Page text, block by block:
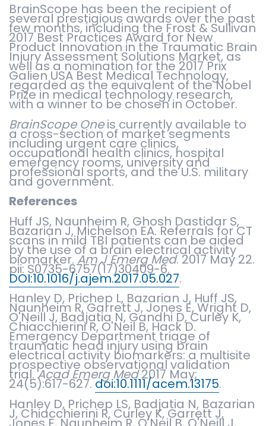
BrainScope has been the recipient of
several prestigious awards over the past
few months, including the Frost & Sullivan
2017 Best Practices Award for New
Product Innovation in the Traumatic Brain
Injury Assessment Solutions Market, as
well as a nomination for the 2017 Prix
Galien USA Best Medical Technology,
regarded as the equivalent of the Nobel
Prize in medical technology research,
with a winner to be chosen in October.
BrainScope Oneis currently available to
a cross-section of market segments
including urgent care clinics,
occupational health clinics, hospital
emergency rooms, university and
professional sports, and the U.S. military
and government.
References
Huff JS, Naunheim R, Ghosh Dastidar S,
Bazarian J, Michelson EA. Referrals for CT
scans in mild TBI patients can be aided
by the use of a brain electrical activity
biomarker.Am J Emerg Med. 2017 May 22.
pii: S0735-6757(17)30409-6.
DOI:10.1016/j.ajem.2017.05.027.
Hanley D, Prichep L, Bazarian J, Huff JS,
Naunheim R, Garrett J, Jones E, Wright D,
O'Neill J, Badjatia N, Gandhi D, Curley K,
Chiacchierini R, O'Neil B, Hack D.
Emergency Department triage of
traumatic head injury using brain
electrical activity biomarkers: a multisite
prospective observational validation
trial.Acad Emerg Med2017 May;
24(5):617-627.doi:10.1111/acem.13175.
Hanley D, Prichep LS, Badjatia N, Bazarian
J, Chiacchierini R, Curley K, Garrett J,